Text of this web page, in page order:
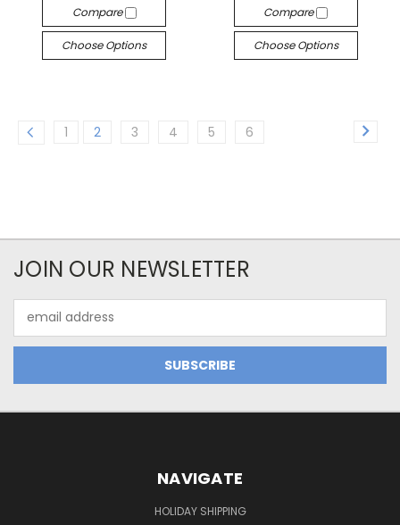
Compare
Choose Options
Compare
Choose Options
1 2 3 4 5 6
JOIN OUR NEWSLETTER
Address
NAVIGATE
HOLIDAY SHIPPING